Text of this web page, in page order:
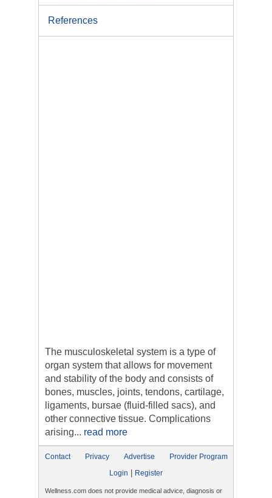
References
The musculoskeletal system is a type of
organ system that allows for movement
and stability of the body and consists of
bones, muscles, joints, tendons, cartilage,
ligaments, bursae (fluid-filled sacs), and
other connective tissue. Complications
arising... read more
Contact Privacy Advertise
Provider Program
Login
Register
Wellness.com does not provide medical advice, diagnosis or